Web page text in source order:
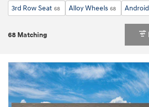
3rd Row Seat 68 Alloy Wheels 68
68 Matching